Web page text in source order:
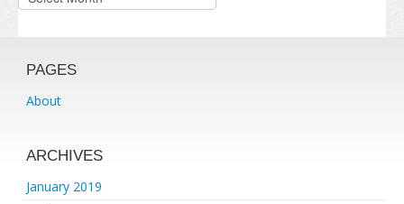
PAGES
About
ARCHIVES
January 2019